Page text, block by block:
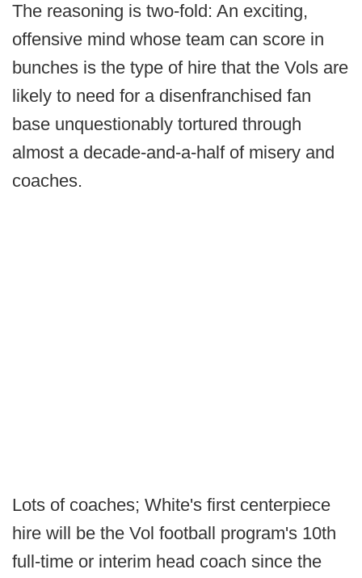
The reasoning is two-fold: An exciting,
offensive mind whose team can score in
bunches is the type of hire that the Vols are
likely to need for a disenfranchised fan
base unquestionably tortured through
almost a decade-and-a-half of misery and
coaches.
Lots of coaches; White's first centerpiece
hire will be the Vol football program's 10th
full-time or interim head coach since the